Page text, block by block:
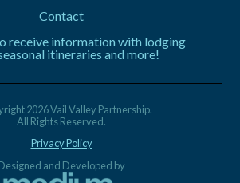
Contact
receive information with lodging
itineraries and more!
2026 Vail Valley Partnership.
All Rights Reserved.
Privacy Policy
and Developed by